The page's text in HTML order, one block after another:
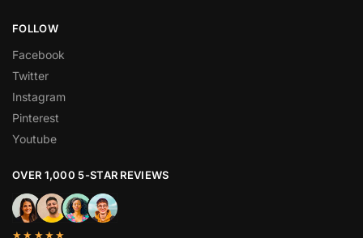
FOLLOW
Facebook
Twitter
Instagram
Pinterest
Youtube
OVER 1,000 5-STAR REVIEWS
★★★★★